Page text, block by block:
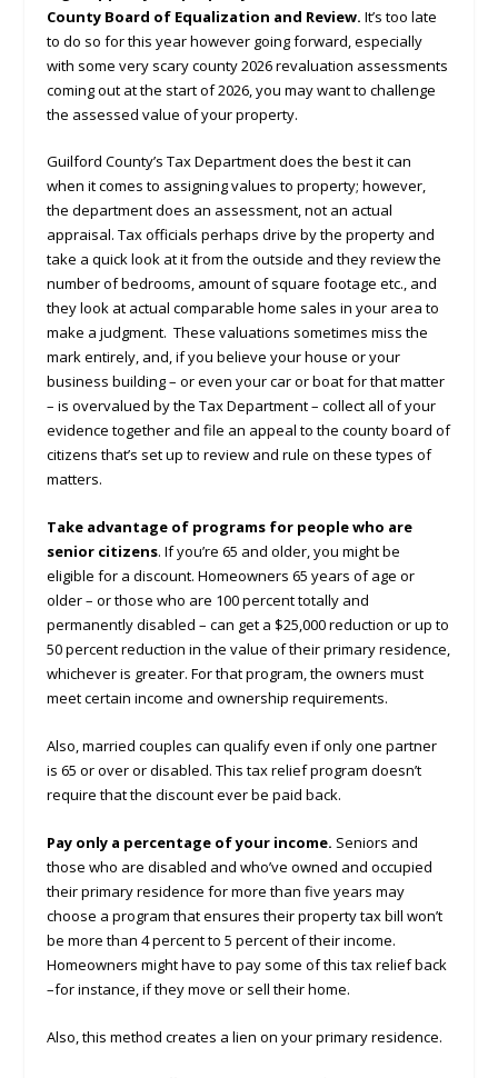
County Board of Equalization and Review.It’s too late
to do so for this year however going forward, especially
with some very scary county 2026 revaluation assessments
coming out at the start of 2026, you may want to challenge
the assessed value of your property.
Guilford County’s Tax Department does the best it can
when it comes to assigning values to property; however,
the department does an assessment, not an actual
appraisal. Tax officials perhaps drive by the property and
take a quick look at it from the outside and they review the
number of bedrooms, amount of square footage etc., and
they look at actual comparable home sales in your area to
make a judgment. These valuations sometimes miss the
mark entirely, and, if you believe your house or your
business building – or even your car or boat for that matter
– is overvalued by the Tax Department – collect all of your
evidence together and file an appeal to the county board of
citizens that’s set up to review and rule on these types of
matters.
Take advantage of programs for people who are
senior citizens. If you’re 65 and older, you might be
eligible for a discount. Homeowners 65 years of age or
older – or those who are 100 percent totally and
permanently disabled – can get a $25,000 reduction or up to
50 percent reduction in the value of their primary residence,
whichever is greater. For that program, the owners must
meet certain income and ownership requirements.
Also, married couples can qualify even if only one partner
is 65 or over or disabled. This tax relief program doesn’t
require that the discount ever be paid back.
Pay only a percentage of your income. Seniors and
those who are disabled and who’ve owned and occupied
their primary residence for more than five years may
choose a program that ensures their property tax bill won’t
be more than 4 percent to 5 percent of their income.
Homeowners might have to pay some of this tax relief back
–for instance, if they move or sell their home.
Also, this method creates a lien on your primary residence.